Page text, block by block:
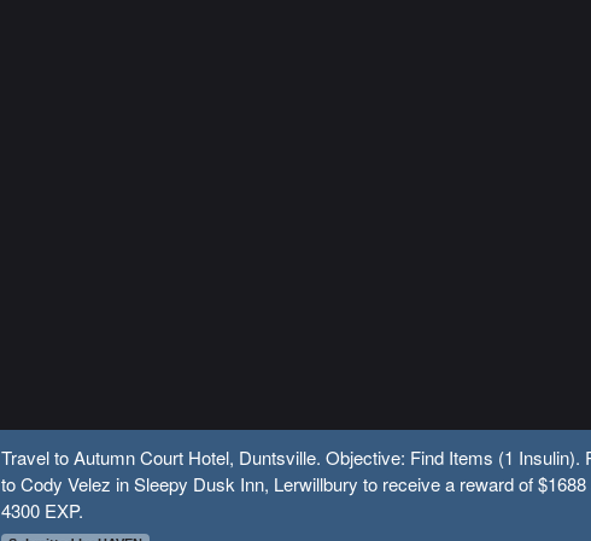
Travel to Autumn Court Hotel, Duntsville. Objective: Find Items (1 Insulin).
to Cody Velez in Sleepy Dusk Inn, Lerwillbury to receive a reward of $1688
4300 EXP.